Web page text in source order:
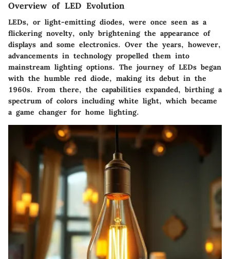
Overview of LED Evolution
LEDs, or light-emitting diodes, were once seen as a
flickering novelty, only brightening the appearance of
displays and some electronics. Over the years, however,
advancements in technology propelled them into
mainstream lighting options. The journey of LEDs began
with the humble red diode, making its debut in the
1960s. From there, the capabilities expanded, birthing a
spectrum of colors including white light, which became
a game changer for home lighting.